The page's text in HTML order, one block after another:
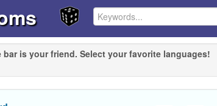
bar is your friend. Select your favorite languages!